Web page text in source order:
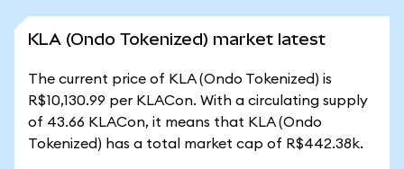
KLA (Ondo Tokenized) market latest
The current price of KLA (Ondo Tokenized) is
R$10,130.99 per KLACon. With a circulating supply
of 43.66 KLACon, it means that KLA (Ondo
Tokenized) has a total market cap of R$442.38k.